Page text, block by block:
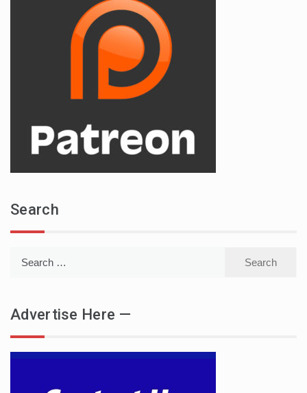
Search
Advertise Here —